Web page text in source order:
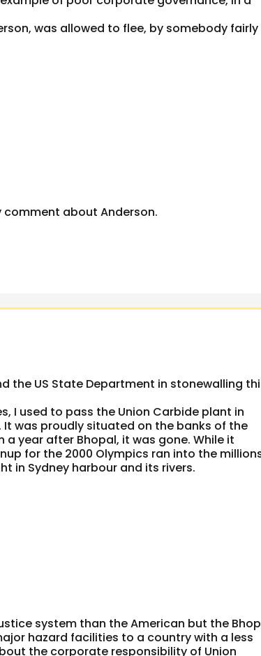
was allowed to flee, by somebody fairly
about Anderson.
the US State Department in stonewalling
I used to pass the Union Carbide plant in
was proudly situated on the banks of the
year after Bhopal, it was gone. While it
for the 2000 Olympics ran into the
in Sydney harbour and its rivers.
system than the American but the
hazard facilities to a country with a less
the corporate responsibility of Union